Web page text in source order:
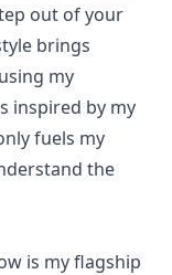
out of your
brings
my
inspired by my
fuels my
the
is my flagship